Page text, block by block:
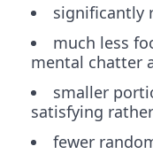
significantly
much less
mental chatter
smaller
satisfying
fewer